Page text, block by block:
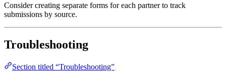
Consider creating separate forms for each partner to track
submissions by source.
Troubleshooting
Section titled “Troubleshooting”